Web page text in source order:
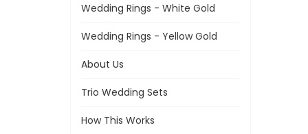
Wedding Rings - White Gold
Wedding Rings - Yellow Gold
About Us
Trio Wedding Sets
How This Works